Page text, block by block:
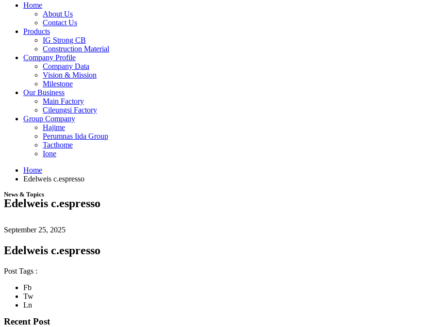
Menu
Home
About Us
Contact Us
Products
IG Strong CB
Construction Material
Company Profile
Company Data
Vision & Mission
Milestone
Our Business
Main Factory
Cileungsi Factory
Group Company
Hajime
Perumnas Iida Group
Tacthome
Ione
Home
Edelweis c.espresso
News & Topics
Edelweis c.espresso
September 25, 2025
Edelweis c.espresso
Post Tags :
Fb
Tw
Ln
Recent Post